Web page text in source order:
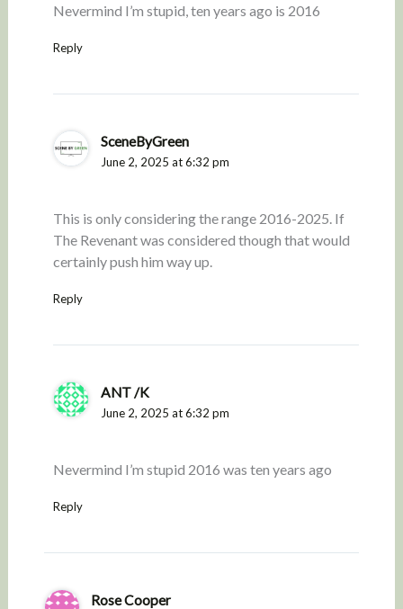
Nevermind I’m stupid, ten years ago is 2016
Reply
SceneByGreen
June 2, 2025 at 6:32 pm
This is only considering the range 2016-2025. If
The Revenant was considered though that would
certainly push him way up.
Reply
ANT /K
June 2, 2025 at 6:32 pm
Nevermind I’m stupid 2016 was ten years ago
Reply
Rose Cooper